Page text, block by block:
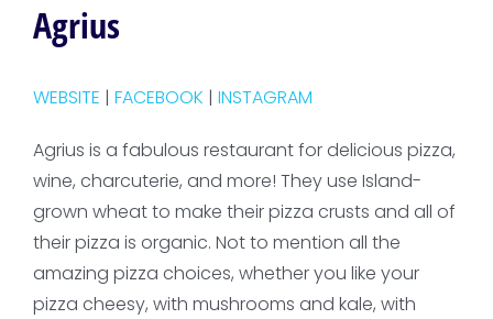
Agrius
WEBSITE | FACEBOOK | INSTAGRAM
Agrius is a fabulous restaurant for delicious pizza,
wine, charcuterie, and more! They use Island-
grown wheat to make their pizza crusts and all of
their pizza is organic. Not to mention all the
amazing pizza choices, whether you like your
pizza cheesy, with mushrooms and kale, with